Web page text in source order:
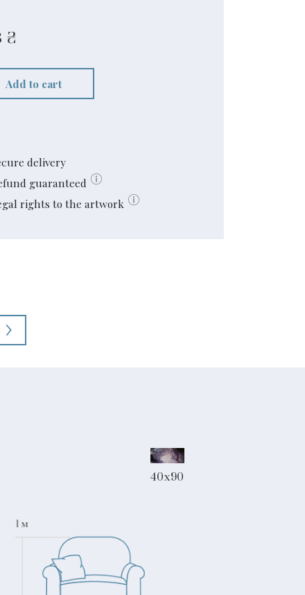
₴
Add to cart
delivery
guaranteed
rights to the artwork
40x90